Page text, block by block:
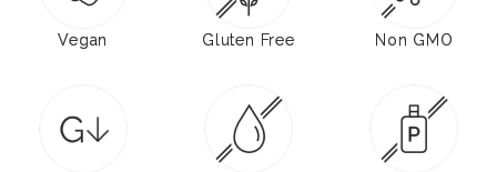
Vegan Gluten Free Non GMO